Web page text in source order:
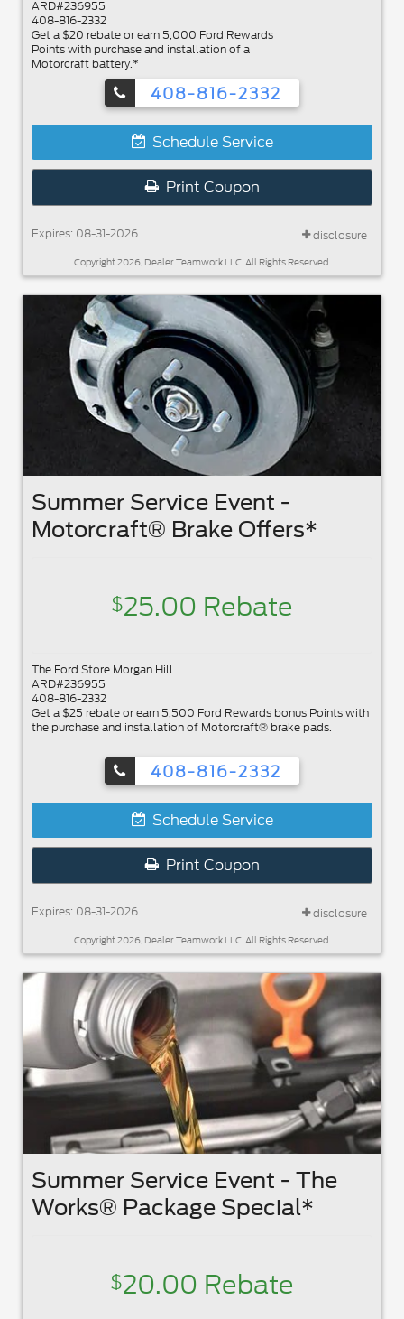
ARD#236955
408-816-2332
Get a $20 rebate or earn 5,000 Ford Rewards
Points with purchase and installation of a
Motorcraft battery.*
408-816-2332
Schedule Service
Print Coupon
Expires: 08-31-2026 disclosure
Copyright 2026, Dealer Teamwork LLC. All Rights Reserved.
Summer Service Event -
Motorcraft® Brake Offers*
$25.00 Rebate
The Ford Store Morgan Hill
ARD#236955
408-816-2332
Get a $25 rebate or earn 5,500 Ford Rewards bonus Points with
the purchase and installation of Motorcraft® brake pads.
408-816-2332
Schedule Service
Print Coupon
Expires: 08-31-2026 disclosure
Copyright 2026, Dealer Teamwork LLC. All Rights Reserved.
Summer Service Event - The
Works® Package Special*
$20.00 Rebate